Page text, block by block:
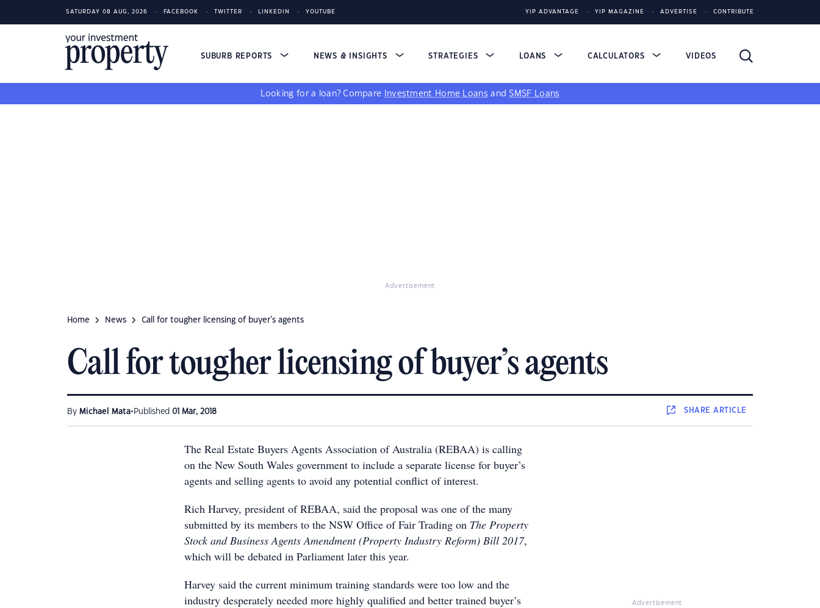
SATURDAY 08 AUG, 2026 FACEBOOK TWITTER LINKEDIN YOUTUBE YIP ADVANTAGE YIP MAGAZINE ADVERTISE CONTRIBUTE
SUBURB REPORTS NEWS & INSIGHTS STRATEGIES LOANS CALCULATORS VIDEOS
Looking for a loan? Compare Investment Home Loans andSMSF Loans
Advertisement
Home News Call for tougher licensing of buyer’s agents
Call for tougher licensing of buyer’s agents
By Michael Mata• Published 01 Mar, 2018 SHAREARTICLE
The Real Estate Buyers Agents Association of Australia (REBAA) is calling
on the New South Wales government to include a separate license for buyer’s
agents and selling agents to avoid any potential conflict of interest.
Rich Harvey, president of REBAA, said the proposal was one of the many
submitted by its members to the NSW Office of Fair Trading on The Property
Stock and Business Agents Amendment (Property Industry Reform) Bill 2017,
which will be debated in Parliament later this year.
Harvey said the current minimum training standards were too low and the
industry desperately needed more highly qualified and better trained buyer’s
Advertisement